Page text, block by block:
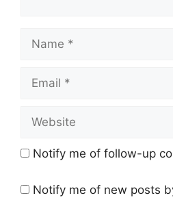
Notify me of follow-up
Notify me of new posts